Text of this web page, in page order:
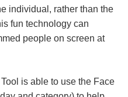
individual, rather than the
fun technology can
people on screen at
is able to use the Face